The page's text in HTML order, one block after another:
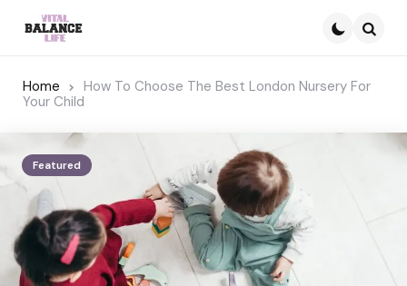
Home
How To Choose The Best London Nursery For
Your Child
Featured